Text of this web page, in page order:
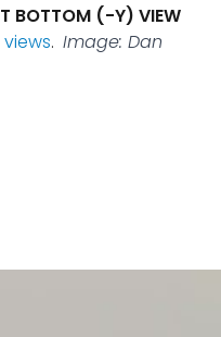
BOTTOM (-Y) VIEW
. Image: Dan